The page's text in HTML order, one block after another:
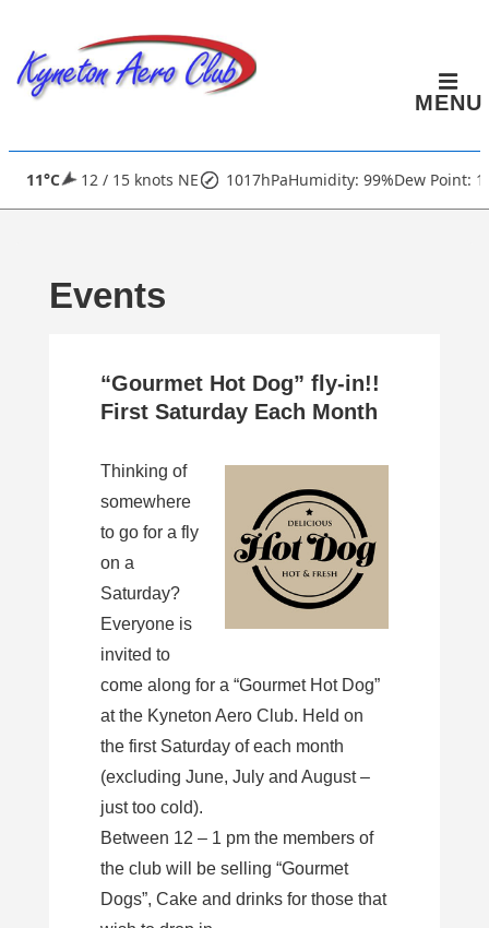
Main
Main
Navigation
MENU
11°C 12 / 15 knots NE 1017hPaHumidity: 99%Dew Point:
Events
“Gourmet Hot Dog” fly-in!!
First Saturday Each Month
Thinking of
somewhere
to go for a fly
on a
Saturday?
Everyone is
invited to
come along for a “Gourmet Hot Dog”
at the Kyneton Aero Club. Held on
the first Saturday of each month
(excluding June, July and August –
just too cold).
Between 12 – 1 pm the members of
the club will be selling “Gourmet
Dogs”, Cake and drinks for those that